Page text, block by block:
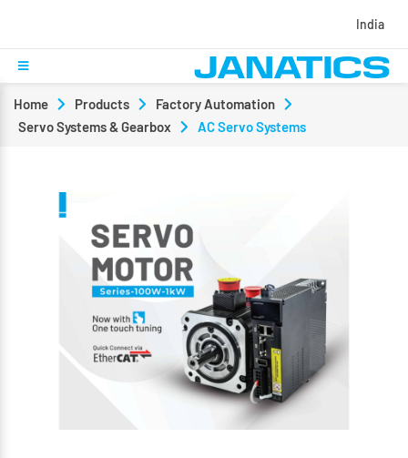
India
Home Products
Factory Automation
Servo Systems & Gearbox
AC Servo Systems